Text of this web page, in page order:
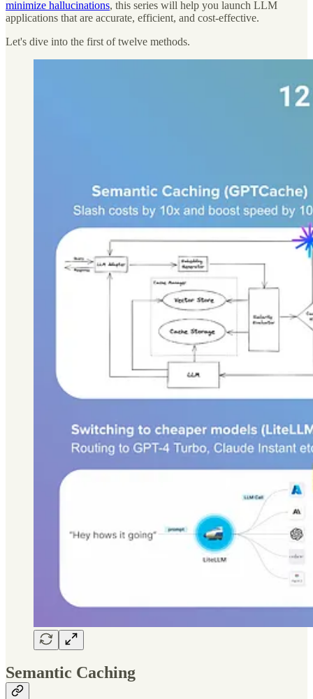
minimize hallucinations, this series will help you launch LLM
applications that are accurate, efficient, and cost-effective.
Let's dive into the first of twelve methods.
Semantic Caching